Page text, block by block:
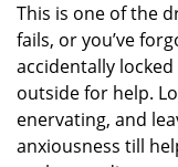
This is one of the
fails, or you’ve
accidentally
outside for help.
enervating, and
anxiousness till